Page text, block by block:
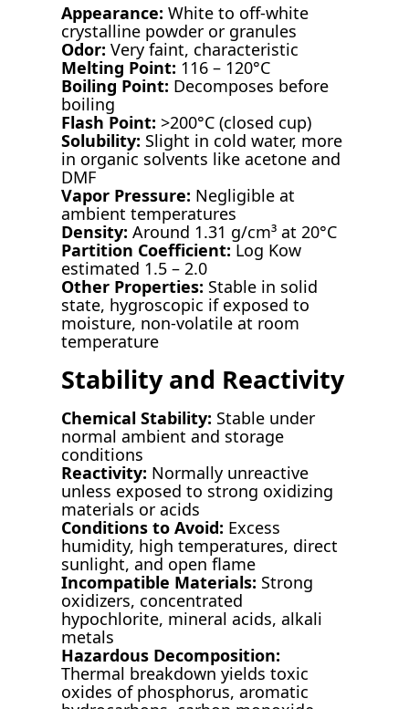
Appearance: White to off-white
crystalline powder or granules
Odor: Very faint, characteristic
Melting Point: 116 – 120°C
Boiling Point: Decomposes before
boiling
Flash Point: >200°C (closed cup)
Solubility: Slight in cold water, more
in organic solvents like acetone and
DMF
Vapor Pressure: Negligible at
ambient temperatures
Density: Around 1.31 g/cm³ at 20°C
Partition Coefficient: Log Kow
estimated 1.5 – 2.0
Other Properties: Stable in solid
state, hygroscopic if exposed to
moisture, non-volatile at room
temperature
Stability and Reactivity
Chemical Stability: Stable under
normal ambient and storage
conditions
Reactivity: Normally unreactive
unless exposed to strong oxidizing
materials or acids
Conditions to Avoid: Excess
humidity, high temperatures, direct
sunlight, and open flame
Incompatible Materials: Strong
oxidizers, concentrated
hypochlorite, mineral acids, alkali
metals
Hazardous Decomposition:
Thermal breakdown yields toxic
oxides of phosphorus, aromatic